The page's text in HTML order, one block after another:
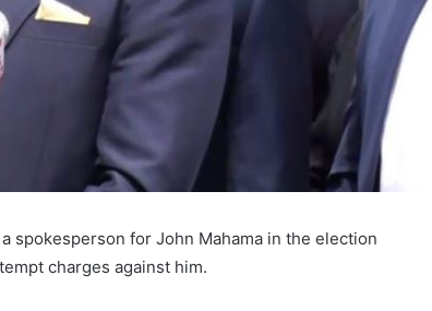
spokesperson for John Mahama in the election
charges against him.